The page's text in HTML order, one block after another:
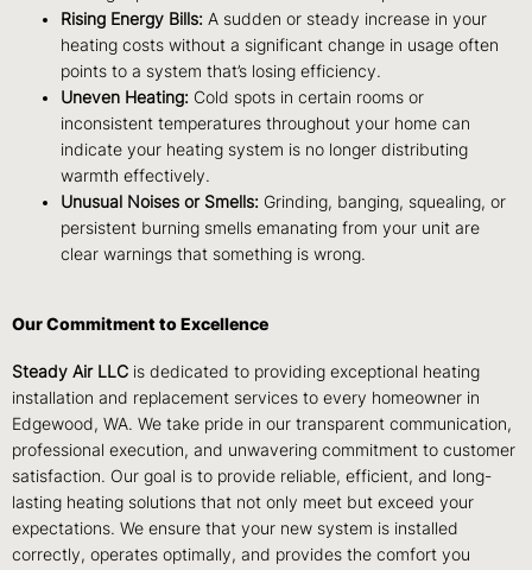
Rising Energy Bills: A sudden or steady increase in your
heating costs without a significant change in usage often
points to a system that’s losing efficiency.
Uneven Heating: Cold spots in certain rooms or
inconsistent temperatures throughout your home can
indicate your heating system is no longer distributing
warmth effectively.
Unusual Noises or Smells: Grinding, banging, squealing, or
persistent burning smells emanating from your unit are
clear warnings that something is wrong.
Our Commitment to Excellence
Steady Air LLC is dedicated to providing exceptional heating
installation and replacement services to every homeowner in
Edgewood, WA. We take pride in our transparent communication,
professional execution, and unwavering commitment to customer
satisfaction. Our goal is to provide reliable, efficient, and long-
lasting heating solutions that not only meet but exceed your
expectations. We ensure that your new system is installed
correctly, operates optimally, and provides the comfort you